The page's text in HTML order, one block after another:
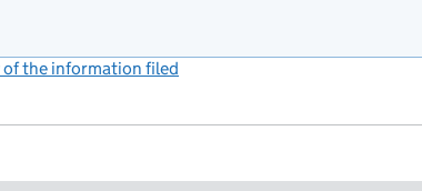
of the information filed